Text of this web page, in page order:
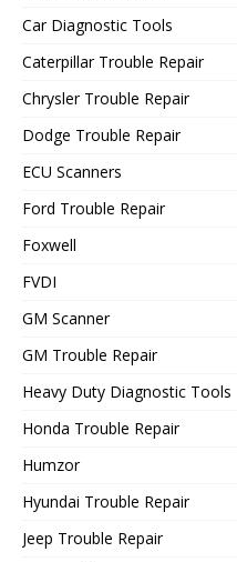
Car Diagnostic Tools
Caterpillar Trouble Repair
Chrysler Trouble Repair
Dodge Trouble Repair
ECU Scanners
Ford Trouble Repair
Foxwell
FVDI
GM Scanner
GM Trouble Repair
Heavy Duty Diagnostic Tools
Honda Trouble Repair
Humzor
Hyundai Trouble Repair
Jeep Trouble Repair